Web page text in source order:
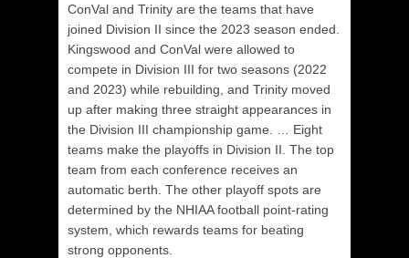
ConVal and Trinity are the teams that have
joined Division II since the 2023 season ended.
Kingswood and ConVal were allowed to
compete in Division III for two seasons (2022
and 2023) while rebuilding, and Trinity moved
up after making three straight appearances in
the Division III championship game. … Eight
teams make the playoffs in Division II. The top
team from each conference receives an
automatic berth. The other playoff spots are
determined by the NHIAA football point-rating
system, which rewards teams for beating
strong opponents.